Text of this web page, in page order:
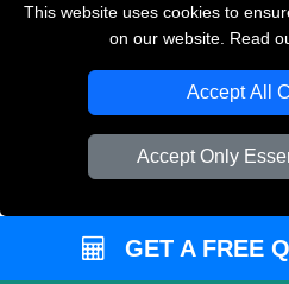
This website uses cookies to
on our website. Read
Accept All
Accept Only
Vehicle
GET A FREE